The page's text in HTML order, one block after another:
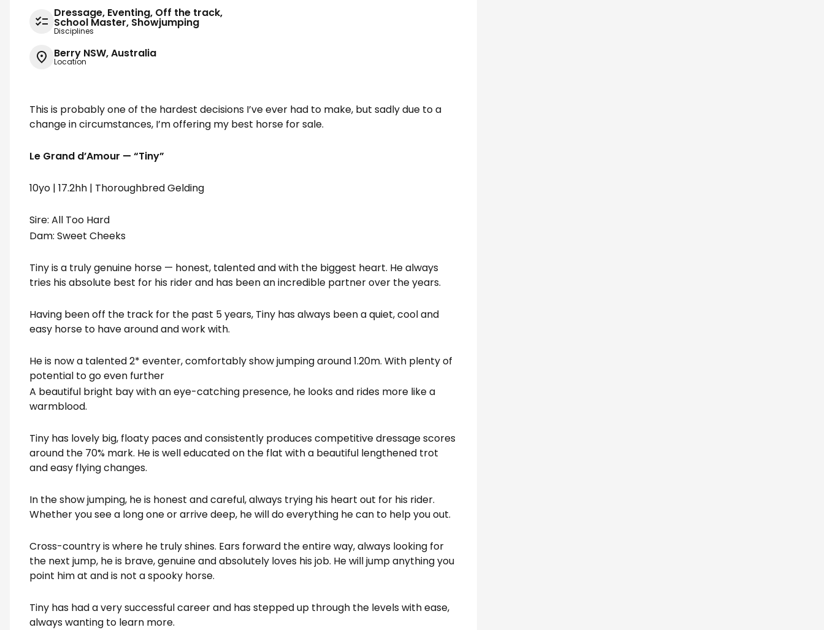
Dressage, Eventing, Off the track,
School Master, Showjumping
Disciplines
Berry NSW, Australia
Location
This is probably one of the hardest decisions I’ve ever had to make, but sadly due to a
change in circumstances, I’m offering my best horse for sale.
Le Grand d’Amour — “Tiny”
10yo | 17.2hh | Thoroughbred Gelding
Sire: All Too Hard
Dam: Sweet Cheeks
Tiny is a truly genuine horse — honest, talented and with the biggest heart. He always
tries his absolute best for his rider and has been an incredible partner over the years.
Having been off the track for the past 5 years, Tiny has always been a quiet, cool and
easy horse to have around and work with.
He is now a talented 2* eventer, comfortably show jumping around 1.20m. With plenty of
potential to go even further
A beautiful bright bay with an eye-catching presence, he looks and rides more like a
warmblood.
Tiny has lovely big, floaty paces and consistently produces competitive dressage scores
around the 70% mark. He is well educated on the flat with a beautiful lengthened trot
and easy flying changes.
In the show jumping, he is honest and careful, always trying his heart out for his rider.
Whether you see a long one or arrive deep, he will do everything he can to help you out.
Cross-country is where he truly shines. Ears forward the entire way, always looking for
the next jump, he is brave, genuine and absolutely loves his job. He will jump anything you
point him at and is not a spooky horse.
Tiny has had a very successful career and has stepped up through the levels with ease,
always wanting to learn more.